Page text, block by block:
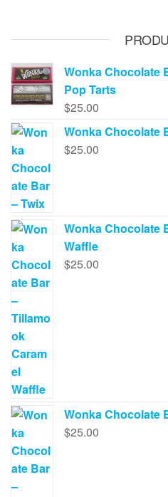
Wonka Chocolate
Pop Tarts
$25.00
Wonka Chocolate
$25.00
Wonka Chocolate
Waffle
$25.00
Wonka Chocolate
$25.00